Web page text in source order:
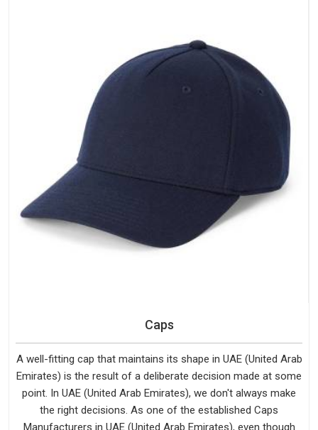
Caps
A well-fitting cap that maintains its shape in UAE (United Arab
Emirates) is the result of a deliberate decision made at some
point. In UAE (United Arab Emirates), we don't always make
the right decisions. As one of the established Caps
Manufacturers in UAE (United Arab Emirates), even though